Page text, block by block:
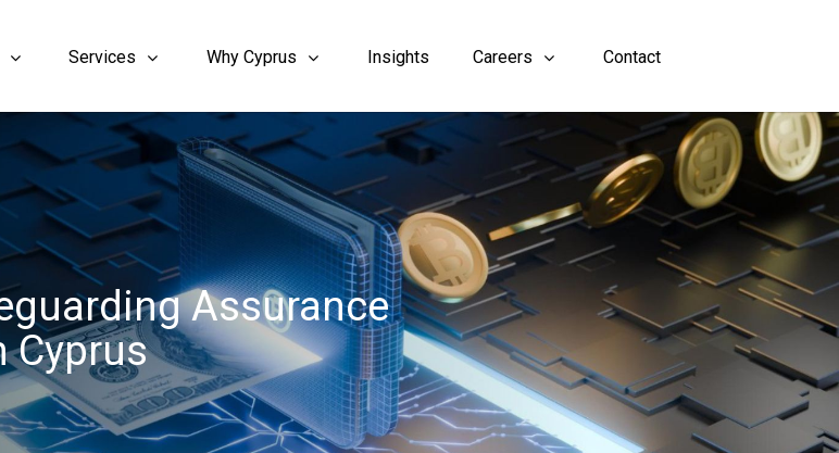
Services Why Cyprus Insights Careers Contact
Assurance
Cyprus